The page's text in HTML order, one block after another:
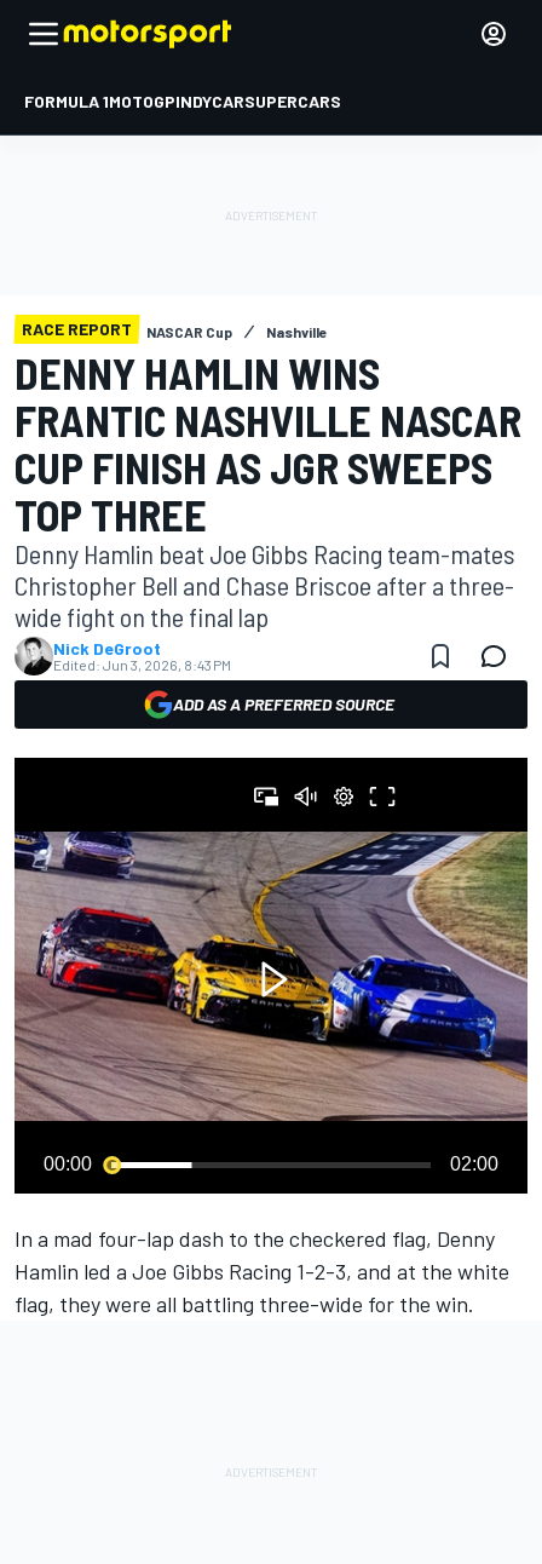
FORMULA 1MOTOGPINDYCARSUPERCARS
RACE REPORT NASCAR Cup Nashville
DENNY HAMLIN WINS
FRANTIC NASHVILLE NASCAR
CUP FINISH AS JGR SWEEPS
TOP THREE
Denny Hamlin beat Joe Gibbs Racing team-mates
Christopher Bell and Chase Briscoe after a three-
wide fight on the final lap
Nick DeGroot
Edited: Jun 3, 2026, 8:43 PM
ADD AS A PREFERRED SOURCE
00:00 02:00
In a mad four-lap dash to the checkered flag, Denny
Hamlin led a Joe Gibbs Racing 1-2-3, and at the white
flag, they were all battling three-wide for the win.